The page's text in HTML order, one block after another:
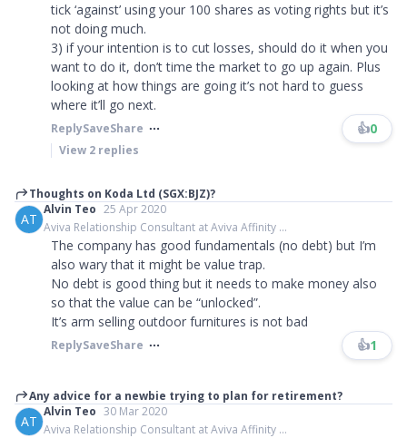
tick ‘against’ using your 100 shares as voting rights but it’s
not doing much.
3) if your intention is to cut losses, should do it when you
want to do it, don’t time the market to go up again. Plus
looking at how things are going it’s not hard to guess
where it’ll go next.
ReplySaveShare 👍0
View 2 replies
Thoughts on Koda Ltd (SGX:BJZ)?
AT
Alvin Teo 25 Apr 2020
Aviva Relationship Consultant at Aviva Affinity ...
The company has good fundamentals (no debt) but I’m
also wary that it might be value trap.
No debt is good thing but it needs to make money also
so that the value can be “unlocked”.
It’s arm selling outdoor furnitures is not bad
ReplySaveShare 👍1
Any advice for a newbie trying to plan for retirement?
AT
Alvin Teo 30 Mar 2020
Aviva Relationship Consultant at Aviva Affinity ...